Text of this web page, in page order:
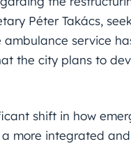
Péter Takács,
service
the city plans to
shift in how
more integrated